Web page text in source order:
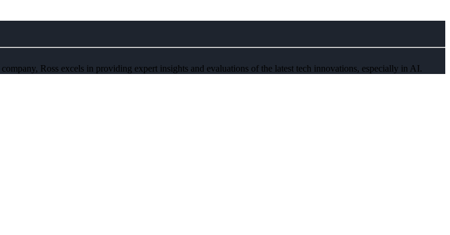
Ross excels in providing expert insights and evaluations of the latest tech innovations, especially in AI.